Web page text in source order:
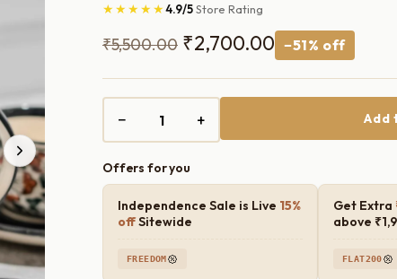
★★★★★4.9/5Store Rating
₹5,500.00 Original
price
was:
₹5,500.00.
₹2,700.00 Current
price
is:
₹2,700.00.
−51% off
− + Add
Offers for you
Independence Sale is Live 15%
offSitewide
FREEDOM
Get Extra
above
FLAT200